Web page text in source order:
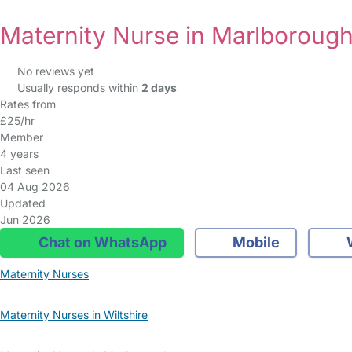
Maternity Nurse in Marlborough
No reviews yet
Usually responds within 2 days
Rates from
£25/hr
Member
4 years
Last seen
04 Aug 2026
Updated
Jun 2026
Chat on WhatsApp Mobile
Maternity Nurses
Maternity Nurses in Wiltshire